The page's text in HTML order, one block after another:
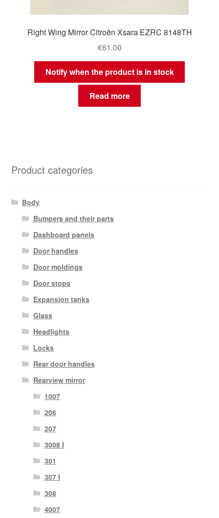
Right Wing Mirror Citroën Xsara EZRC 8148TH
€61.00
Notify when the product is in stock
Read more
Product categories
Body
Bumpers and their parts
Dashboard panels
Door handles
Door moldings
Door stops
Expansion tanks
Glass
Headlights
Locks
Rear door handles
Rearview mirror
1007
206
207
3008 I
301
307 I
308
4007